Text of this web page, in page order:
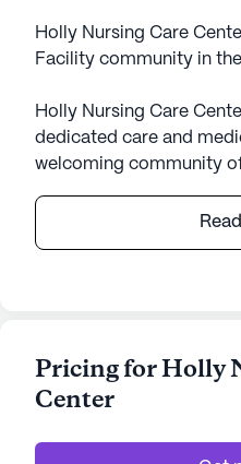
Holly Nursing Care
Facility community in
Holly Nursing Care
dedicated care and
welcoming community
for its comprehensive
providing residents with
facility caters to both
ambulatory residents,
Pricing for Holly
Center